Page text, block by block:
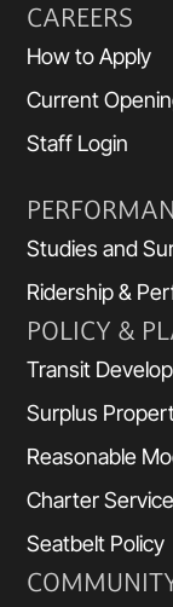
CAREERS
How to Apply
Current
Staff Login
Studies and
Ridership &
POLICY &
Transit
Surplus
Reasonable
Charter
Seatbelt Policy